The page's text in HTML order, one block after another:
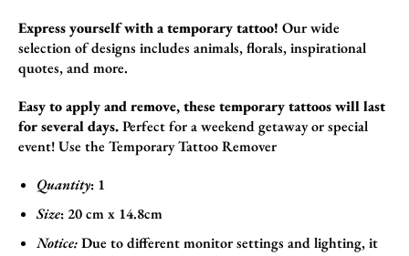
Express yourself with a temporary tattoo! Our wide
selection of designs includes animals,florals,inspirational
quotes,and more.
Easy to apply and remove, these temporary tattoos will last
for several days.Perfect for a weekend getaway or special
event!Use the Temporary Tattoo Remover
Quantity: 1
Size: 20 cm x 14.8cm
Notice:Due to different monitor settings and lighting, it